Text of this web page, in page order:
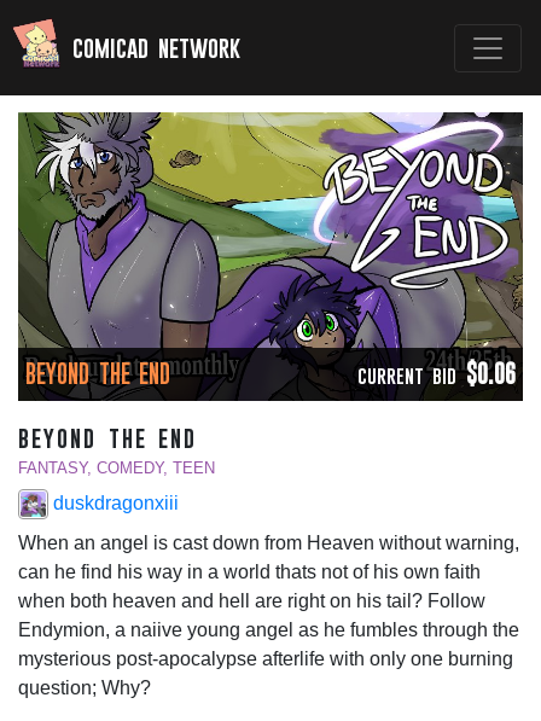
comicad network
BEYOND THE END CURRENT BID$0.06
beyond the end
FANTASY, COMEDY, TEEN
duskdragonxiii
When an angel is cast down from Heaven without warning,
can he find his way in a world thats not of his own faith
when both heaven and hell are right on his tail? Follow
Endymion, a naiive young angel as he fumbles through the
mysterious post-apocalypse afterlife with only one burning
question; Why?